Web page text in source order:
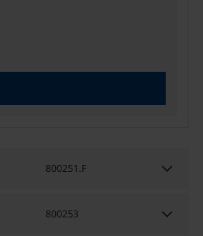
800251.F keyboard_arrow_down
800253 keyboard_arrow_down